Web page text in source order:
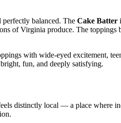
balanced. The Cake Batter
of Virginia produce. The
with wide‑eyed excitement,
fun, and deeply satisfying.
distinctly local — a place where